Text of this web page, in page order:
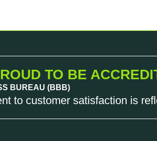
TO BE
BUREAU (BBB)
to customer satisfaction is